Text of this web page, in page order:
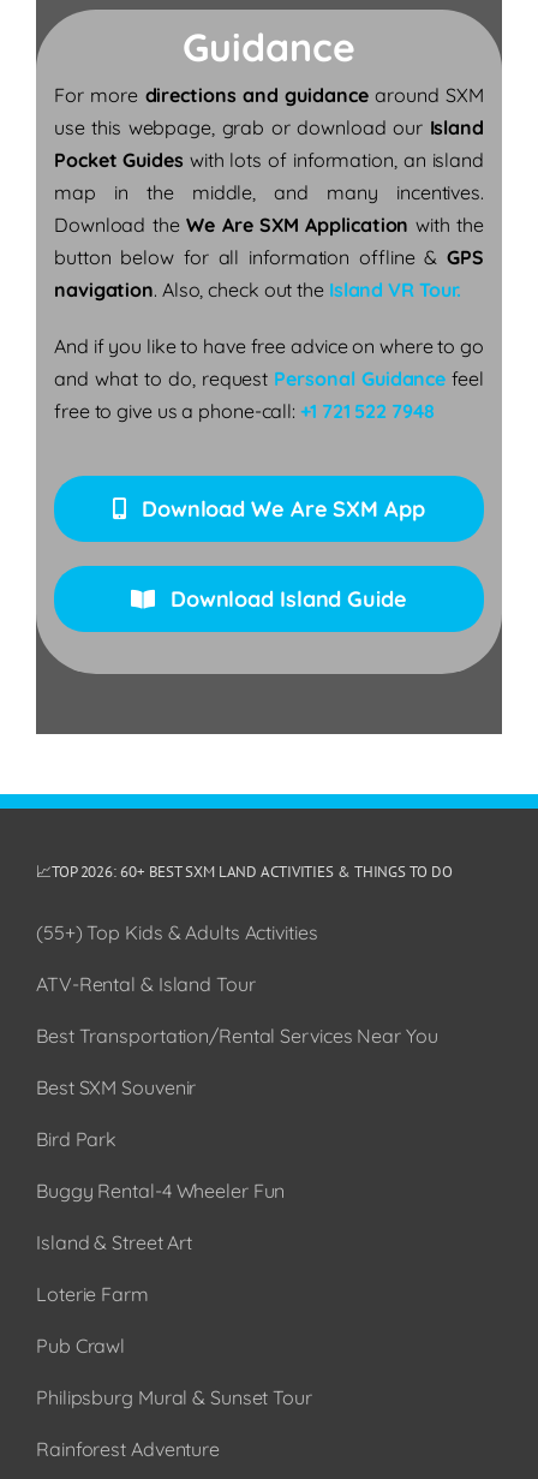
Guidance
For more directions and guidancearound SXM
use this webpage, grab or download our Island
Pocket Guides with lots of information, an island
map in the middle, and many incentives.
Download theWe Are SXM Application with the
button below for all information offline &GPS
navigation. Also, check out the Island VR Tour.
And if you like to have free advice on where to go
and what to do, request Personal Guidance feel
free to give us a phone-call: +1 721 522 7948
Download We Are SXM App
Download Island Guide
📈TOP 2026: 60+ BEST SXM LAND ACTIVITIES & THINGS TO DO
(55+) Top Kids & Adults Activities
ATV-Rental & Island Tour
Best Transportation/Rental Services Near You
Best SXM Souvenir
Bird Park
Buggy Rental-4 Wheeler Fun
Island & Street Art
Loterie Farm
Pub Crawl
Philipsburg Mural & Sunset Tour
Rainforest Adventure